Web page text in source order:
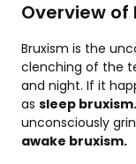
Overview of
Bruxism is the
clenching of the
and night. If it
as sleep bruxism.
unconsciously
awake bruxism.